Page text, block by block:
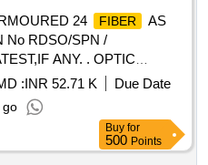
24 FIBER
AS
No RDSO/SPN /
ANY. . OPTIC
24 FIBER
AS PER
SPN / TC/11 0/2020
Warranty Period: 30 Months
Tolerance (+/-): 2 %age ,
Cables ) , Total PO
:INR 52.71 K
Due Date
go
Buy for
500 Points